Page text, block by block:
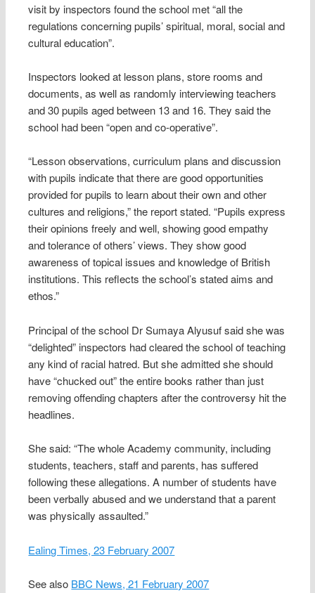
visit by inspectors found the school met “all the
regulations concerning pupils’ spiritual, moral, social and
cultural education”.
Inspectors looked at lesson plans, store rooms and
documents, as well as randomly interviewing teachers
and 30 pupils aged between 13 and 16. They said the
school had been “open and co-operative”.
“Lesson observations, curriculum plans and discussion
with pupils indicate that there are good opportunities
provided for pupils to learn about their own and other
cultures and religions,” the report stated. “Pupils express
their opinions freely and well, showing good empathy
and tolerance of others’ views. They show good
awareness of topical issues and knowledge of British
institutions. This reflects the school’s stated aims and
ethos.”
Principal of the school Dr Sumaya Alyusuf said she was
“delighted” inspectors had cleared the school of teaching
any kind of racial hatred. But she admitted she should
have “chucked out” the entire books rather than just
removing offending chapters after the controversy hit the
headlines.
She said: “The whole Academy community, including
students, teachers, staff and parents, has suffered
following these allegations. A number of students have
been verbally abused and we understand that a parent
was physically assaulted.”
Ealing Times, 23 February 2007
See also BBC News, 21 February 2007